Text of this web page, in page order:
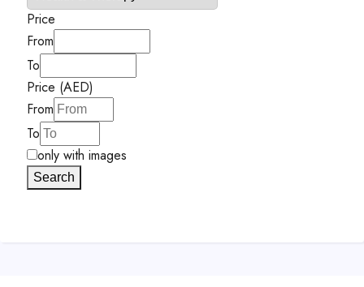
Price
From
To
Price (AED)
From
To
only with images
Search